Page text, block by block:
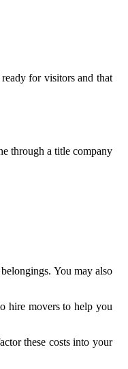
for visitors and that
through a title company
You may also
hire movers to help you
these costs into your